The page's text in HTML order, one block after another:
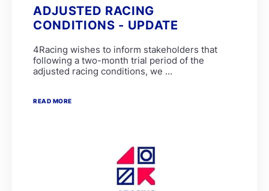
ADJUSTED RACING
CONDITIONS - UPDATE
4Racing wishes to inform stakeholders that
following a two-month trial period of the
adjusted racing conditions, we ...
READ MORE